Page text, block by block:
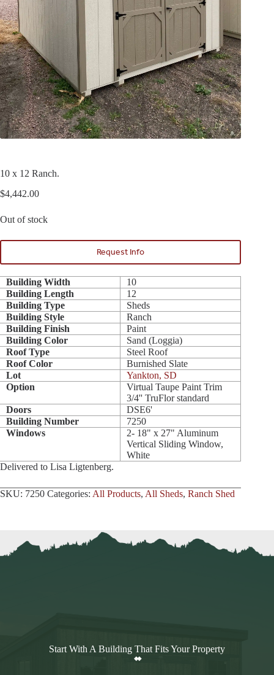
10 x 12 Ranch.
$4,442.00
Out of stock
Request Info
Building Width
10
Building Length
12
Building Type
Sheds
Building Style
Ranch
Building Finish
Paint
Building Color
Sand (Loggia)
Roof Type
Steel Roof
Roof Color
Burnished Slate
Lot
Yankton, SD
Option
Virtual Taupe Paint Trim
3/4'' TruFlor standard
Doors
DSE6'
Building Number
7250
Windows
2- 18" x 27" Aluminum
Vertical Sliding Window,
White
Delivered to Lisa Ligtenberg.
SKU: 7250 Categories: All Products, All Sheds, Ranch Shed
Start With A Building That Fits Your Property